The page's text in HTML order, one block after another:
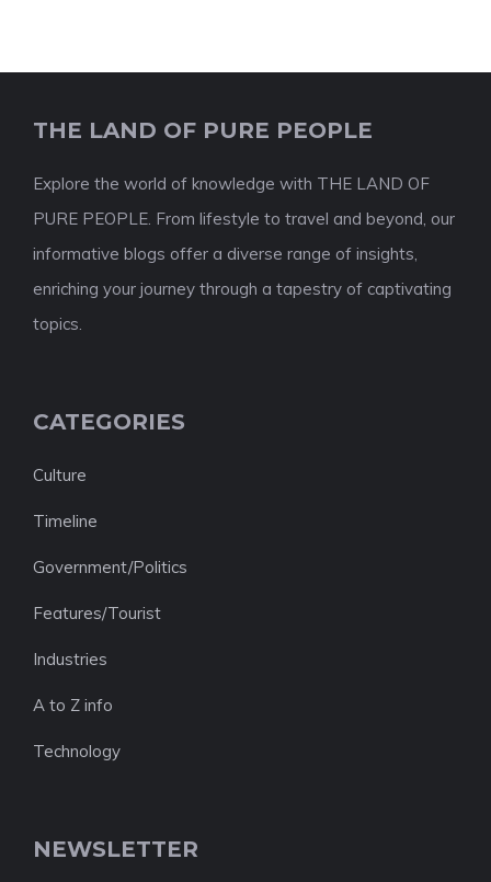
THE LAND OF PURE PEOPLE
Explore the world of knowledge with THE LAND OF
PURE PEOPLE. From lifestyle to travel and beyond, our
informative blogs offer a diverse range of insights,
enriching your journey through a tapestry of captivating
topics.
CATEGORIES
Culture
Timeline
Government/Politics
Features/Tourist
Industries
A to Z info
Technology
NEWSLETTER